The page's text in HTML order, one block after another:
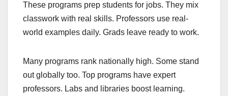
These programs prep students for jobs. They mix
classwork with real skills. Professors use real-
world examples daily. Grads leave ready to work.
Many programs rank nationally high. Some stand
out globally too. Top programs have expert
professors. Labs and libraries boost learning.